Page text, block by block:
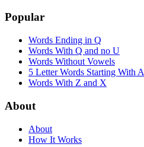
Popular
Words Ending in Q
Words With Q and no U
Words Without Vowels
5 Letter Words Starting With A
Words With Z and X
About
About
How It Works